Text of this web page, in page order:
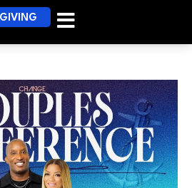
GIVING